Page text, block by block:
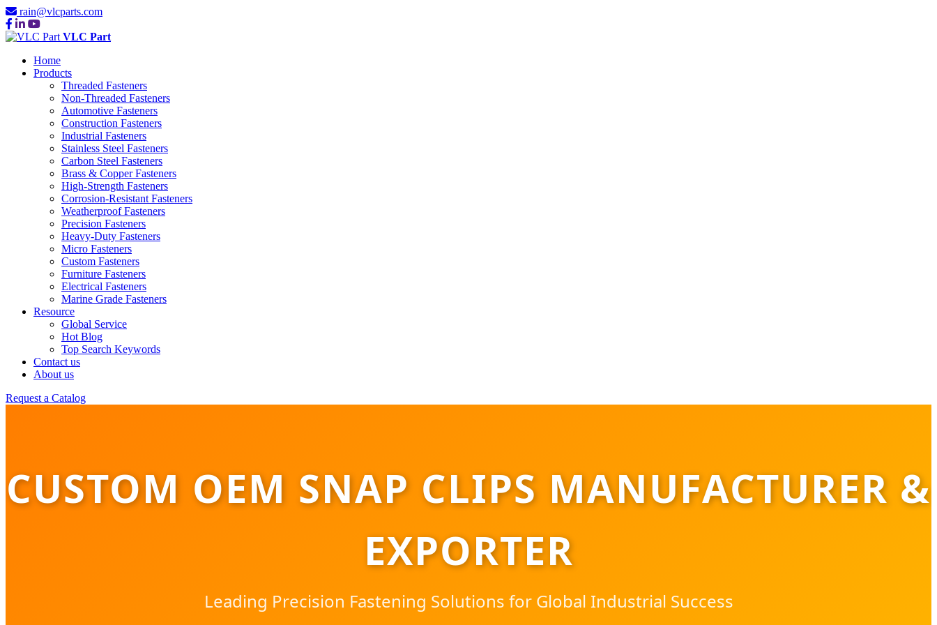
rain@vlcparts.com
VLC Part
Home
Products
Threaded Fasteners
Non-Threaded Fasteners
Automotive Fasteners
Construction Fasteners
Industrial Fasteners
Stainless Steel Fasteners
Carbon Steel Fasteners
Brass & Copper Fasteners
High-Strength Fasteners
Corrosion-Resistant Fasteners
Weatherproof Fasteners
Precision Fasteners
Heavy-Duty Fasteners
Micro Fasteners
Custom Fasteners
Furniture Fasteners
Electrical Fasteners
Marine Grade Fasteners
Resource
Global Service
Hot Blog
Top Search Keywords
Contact us
About us
Request a Catalog
CUSTOM OEM SNAP CLIPS MANUFACTURER &
EXPORTER
Leading Precision Fastening Solutions for Global Industrial Success